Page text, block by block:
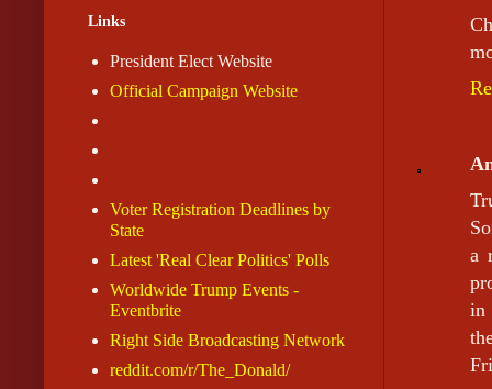
a
in
Links
President Elect Website
Official Campaign Website
Voter Registration Deadlines by
State
Latest 'Real Clear Politics' Polls
Worldwide Trump Events -
Eventbrite
Right Side Broadcasting Network
reddit.com/r/The_Donald/